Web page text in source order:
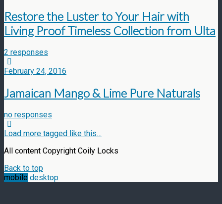
Restore the Luster to Your Hair with
Living Proof Timeless Collection from Ulta
2 responses
February 24, 2016
Jamaican Mango & Lime Pure Naturals
no responses
Load more tagged like this…
All content Copyright Coily Locks
Back to top
mobile desktop